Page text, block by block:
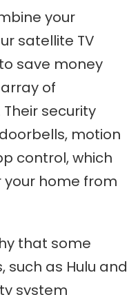
your
satellite TV
save money
of
security
motion
control, which
home from
that some
such as Hulu and
system